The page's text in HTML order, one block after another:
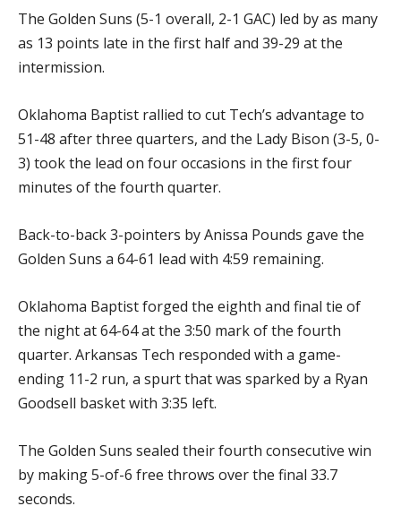
The Golden Suns (5-1 overall, 2-1 GAC) led by as many
as 13 points late in the first half and 39-29 at the
intermission.
Oklahoma Baptist rallied to cut Tech’s advantage to
51-48 after three quarters, and the Lady Bison (3-5, 0-
3) took the lead on four occasions in the first four
minutes of the fourth quarter.
Back-to-back 3-pointers by Anissa Pounds gave the
Golden Suns a 64-61 lead with 4:59 remaining.
Oklahoma Baptist forged the eighth and final tie of
the night at 64-64 at the 3:50 mark of the fourth
quarter. Arkansas Tech responded with a game-
ending 11-2 run, a spurt that was sparked by a Ryan
Goodsell basket with 3:35 left.
The Golden Suns sealed their fourth consecutive win
by making 5-of-6 free throws over the final 33.7
seconds.